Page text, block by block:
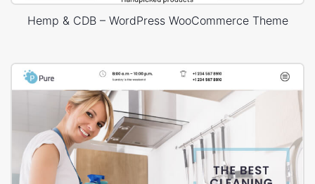
Hemp & CDB – WordPress WooCommerce Theme